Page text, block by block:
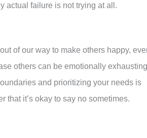
actual failure is not trying at all.
of our way to make others happy,
others can be emotionally exhausting
and prioritizing your needs is
that it’s okay to say no sometimes.